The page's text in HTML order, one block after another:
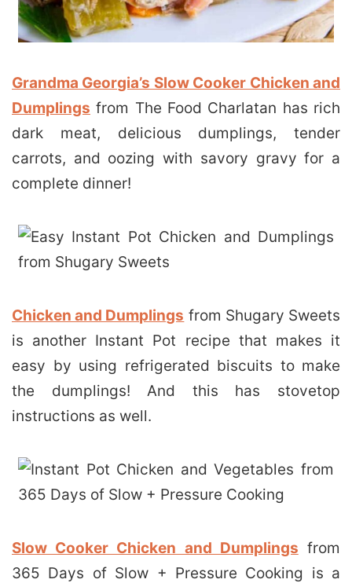
Grandma Georgia’s Slow Cooker Chicken and
Dumplings from The Food Charlatan has rich
dark meat, delicious dumplings, tender
carrots, and oozing with savory gravy for a
complete dinner!
Chicken and Dumplings from Shugary Sweets
is another Instant Pot recipe that makes it
easy by using refrigerated biscuits to make
the dumplings! And this has stovetop
instructions as well.
Slow Cooker Chicken and Dumplings from
365 Days of Slow + Pressure Cooking is a